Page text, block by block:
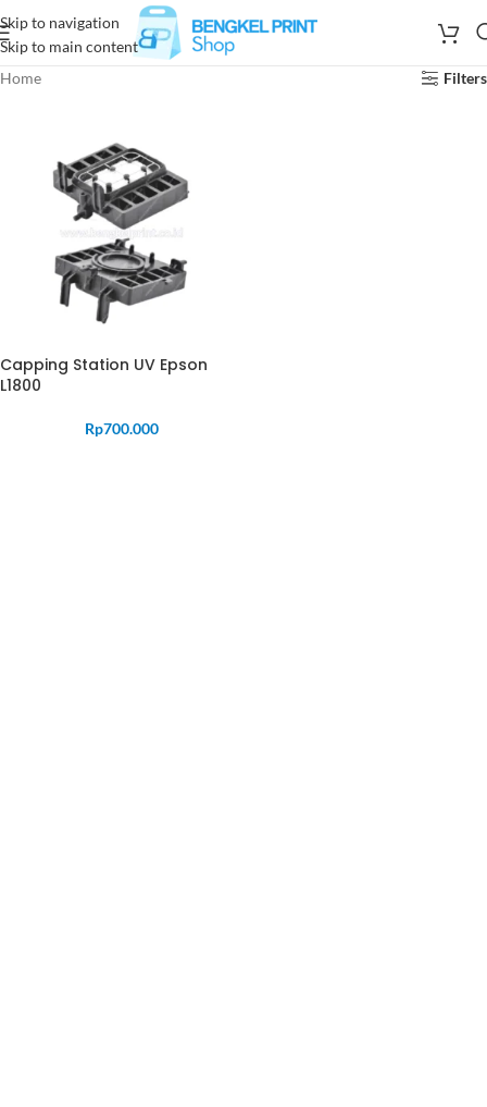
Skip to navigation
Skip to main content
Home
Filters
Capping Station UV Epson
L1800
Rp700.000